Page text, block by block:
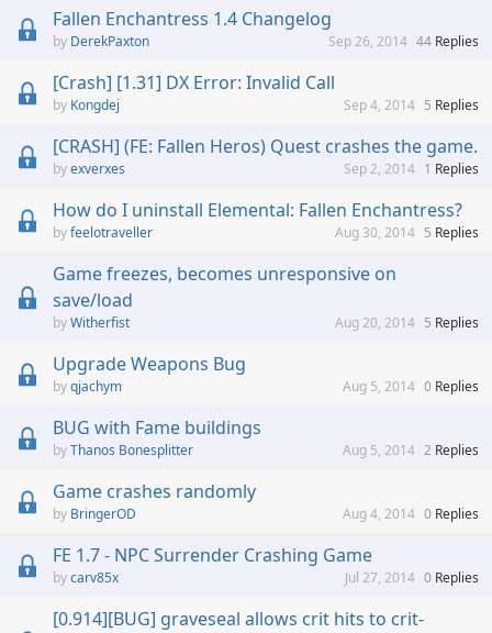
Fallen Enchantress 1.4 Changelog
DerekPaxton 44 Replies
Sep 26, 2014
[Crash] [1.31] DX Error: Invalid Call
Kongdej 5 Replies
Sep 4, 2014
[CRASH] (FE: Fallen Heros) Quest crashes the game.
exverxes 1 Replies
Sep 2, 2014
How do I uninstall Elemental: Fallen Enchantress?
feelotraveller 5 Replies
Aug 30, 2014
Game freezes, becomes unresponsive on
save/load
Witherfist 5 Replies
Aug 20, 2014
Upgrade Weapons Bug
qjachym 0 Replies
Aug 5, 2014
BUG with Fame buildings
Thanos Bonesplitter 2 Replies
Aug 5, 2014
Game crashes randomly
BringerOD 0 Replies
Aug 4, 2014
FE 1.7 - NPC Surrender Crashing Game
carv85x 0 Replies
Jul 27, 2014
[0.914][BUG] graveseal allows crit hits to crit-